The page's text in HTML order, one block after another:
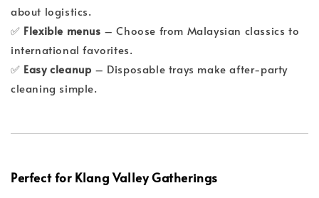
about logistics.
✅ Flexible menus – Choose from Malaysian classics to
international favorites.
✅ Easy cleanup – Disposable trays make after-party
cleaning simple.
Perfect for Klang Valley Gatherings